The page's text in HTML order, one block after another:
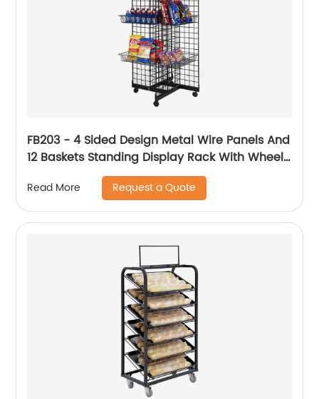
FB203 - 4 Sided Design Metal Wire Panels And
12 Baskets Standing Display Rack With Wheels
For Snacks And Beverage
Read More Request a Quote